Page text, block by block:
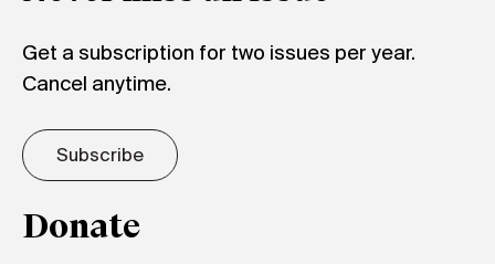
Get a subscription for two issues per year.
Cancel anytime.
Subscribe
Donate